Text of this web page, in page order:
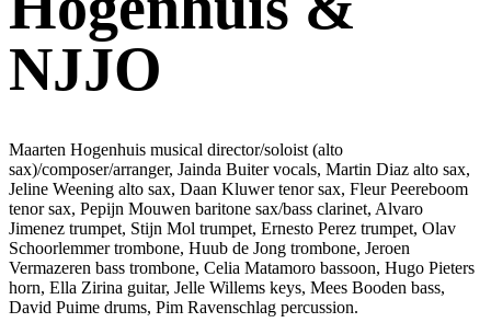
NJJO
Maarten Hogenhuis musical director/soloist (alto
sax)/composer/arranger, Jainda Buiter vocals, Martin Diaz alto sax,
Jeline Weening alto sax, Daan Kluwer tenor sax, Fleur Peereboom
tenor sax, Pepijn Mouwen baritone sax/bass clarinet, Alvaro
Jimenez trumpet, Stijn Mol trumpet, Ernesto Perez trumpet, Olav
Schoorlemmer trombone, Huub de Jong trombone, Jeroen
Vermazeren bass trombone, Celia Matamoro bassoon, Hugo Pieters
horn, Ella Zirina guitar, Jelle Willems keys, Mees Booden bass,
David Puime drums, Pim Ravenschlag percussion.